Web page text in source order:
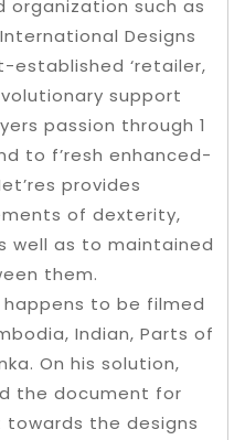
organization such as
Designs
established ‘retailer,
support
passion through 1
to f’resh enhanced-
provides
of dexterity,
well as to maintained
them.
to be filmed
Indian, Parts of
On his solution,
the document for
the designs